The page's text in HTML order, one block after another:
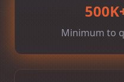
Minimum to